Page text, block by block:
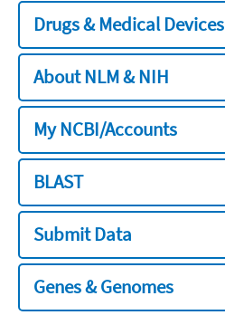
Drugs & Medical Devices
About NLM & NIH
My NCBI/Accounts
BLAST
Submit Data
Genes & Genomes